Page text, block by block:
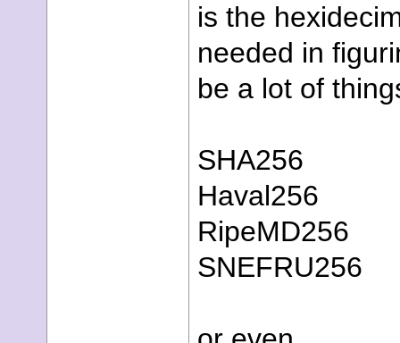
is the
needed in
be a lot of
SHA256
Haval256
RipeMD256
SNEFRU256